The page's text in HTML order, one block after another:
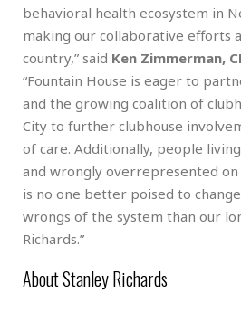
behavioral health ecosystem in
making our collaborative efforts
country,” said Ken Zimmerman,
“Fountain House is eager to
and the growing coalition of
City to further clubhouse
of care. Additionally, people
and wrongly overrepresented on
is no one better poised to
wrongs of the system than our
Richards.”
About Stanley Richards